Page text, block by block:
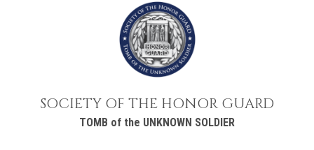
SOCIETY OF THE HONOR GUARD
TOMB of the UNKNOWN SOLDIER